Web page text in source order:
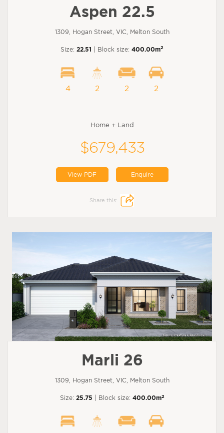
Aspen 22.5
1309, Hogan Street, VIC, Melton South
Size: 22.51 | Block size: 400.00m2
4 2 2 2
Home + Land
$679,433
View PDF Enquire
Share this:
Marli 26
1309, Hogan Street, VIC, Melton South
Size: 25.75 | Block size: 400.00m2